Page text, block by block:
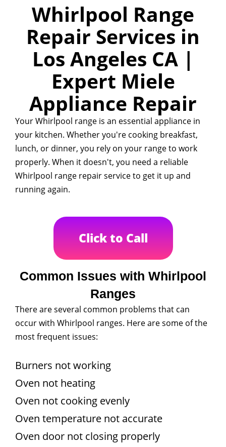
Whirlpool Range
Repair Services in
Los Angeles CA |
Expert Miele
Appliance Repair
Your Whirlpool range is an essential appliance in
your kitchen. Whether you're cooking breakfast,
lunch, or dinner, you rely on your range to work
properly. When it doesn't, you need a reliable
Whirlpool range repair service to get it up and
running again.
Click to Call
Common Issues with Whirlpool
Ranges
There are several common problems that can
occur with Whirlpool ranges. Here are some of the
most frequent issues:
Burners not working
Oven not heating
Oven not cooking evenly
Oven temperature not accurate
Oven door not closing properly